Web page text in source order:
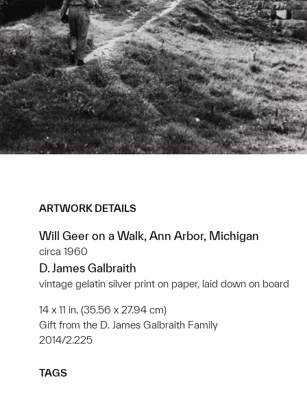
ARTWORK DETAILS
Will Geer on a Walk, Ann Arbor, Michigan
circa 1960
D. James Galbraith
vintage gelatin silver print on paper, laid down on board
14 x 11 in. (35.56 x 27.94 cm)
Gift from the D. James Galbraith Family
2014/2.225
TAGS